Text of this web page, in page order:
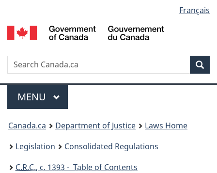
to
main
to
"About
to
basic
version
selection
Français
Search
Menu
MAIN
MENU
You
are
here:
Canada.ca Department of Justice
Laws Home
Legislation
Consolidated Regulations
C.R.C., c. 1393 - Table of Contents